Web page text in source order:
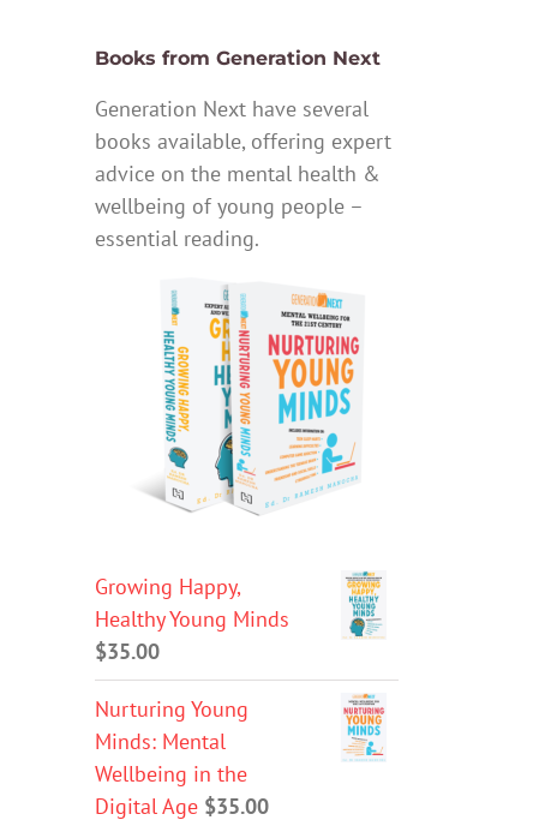
Books from Generation Next
Generation Next have several
books available, offering expert
advice on the mental health &
wellbeing of young people –
essential reading.
Growing Happy,
Healthy Young Minds
$35.00
Nurturing Young
Minds: Mental
Wellbeing in the
Digital Age $35.00